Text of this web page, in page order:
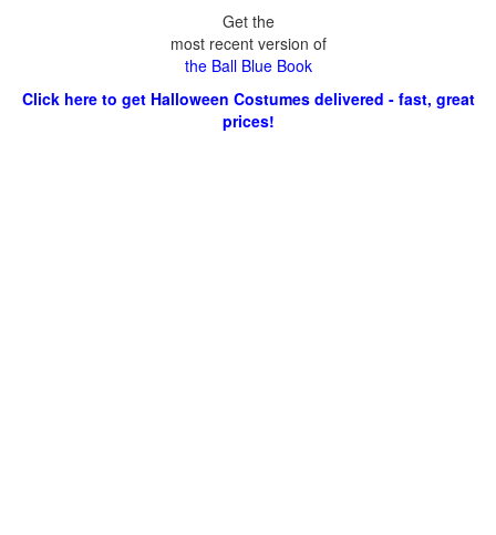
Get the
most recent version of
the Ball Blue Book
Click here to get Halloween Costumes delivered - fast, great
prices!